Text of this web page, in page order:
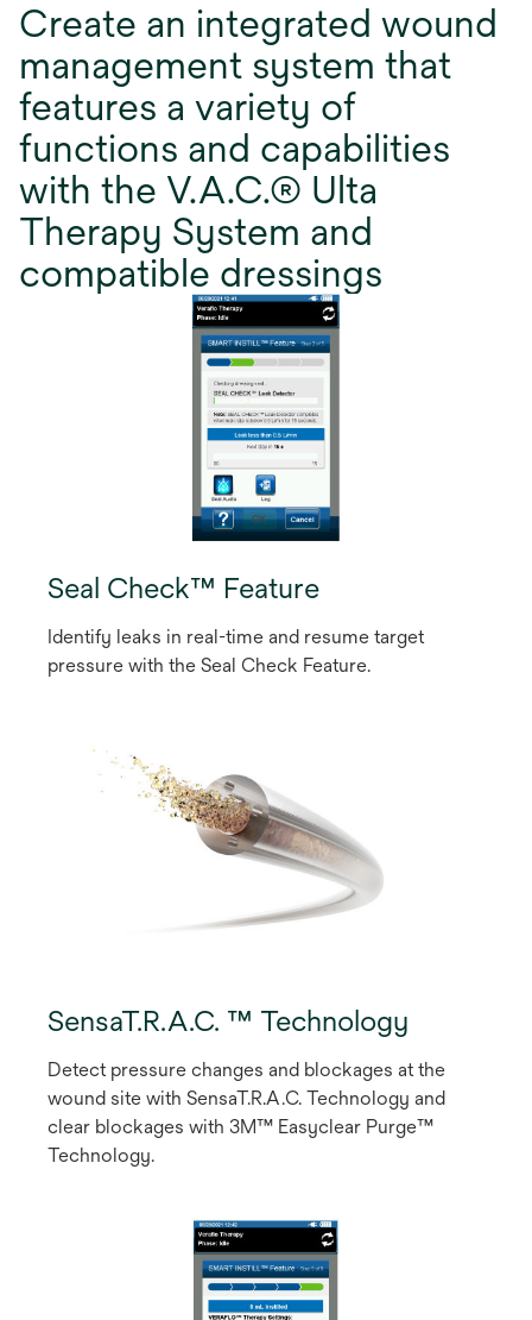
Create an integrated wound
management system that
features a variety of
functions and capabilities
with the V.A.C.® Ulta
Therapy System and
compatible dressings
Seal Check™ Feature
Identify leaks in real-time and resume target
pressure with the Seal Check Feature.
SensaT.R.A.C. ™ Technology
Detect pressure changes and blockages at the
wound site with SensaT.R.A.C. Technology and
clear blockages with 3M™ Easyclear Purge™
Technology.